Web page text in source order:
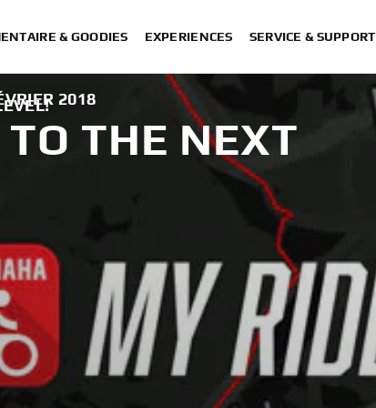
& GOODIES EXPERIENCES SERVICE & SUPPORT
2018
THE NEXT